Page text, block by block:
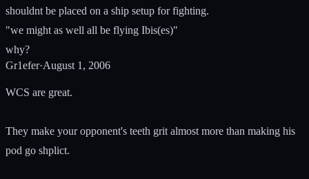
shouldnt be placed on a ship setup for fighting.
"we might as well all be flying Ibis(es)"
why?
Gr1efer·August 1, 2006
WCS are great.
They make your opponent's teeth grit almost more than making his
pod go shplict.